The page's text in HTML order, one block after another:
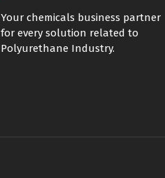
Your chemicals business partner
for every solution related to
Polyurethane Industry.